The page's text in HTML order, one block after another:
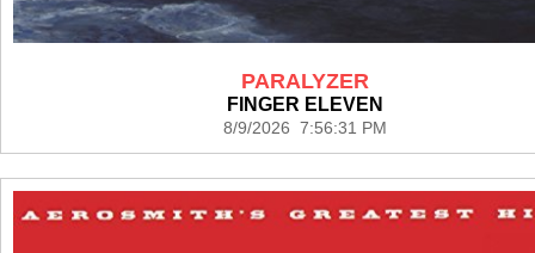
PARALYZER
FINGER ELEVEN
8/9/2026 7:56:31 PM